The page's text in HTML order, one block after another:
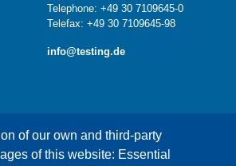
of our own and third-party
of this website: Essential
Telephone: +49 30 7109645-0
Telefax: +49 30 7109645-98
info@testing.de